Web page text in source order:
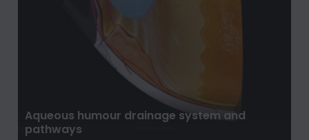
Aqueous humour drainage system and
pathways